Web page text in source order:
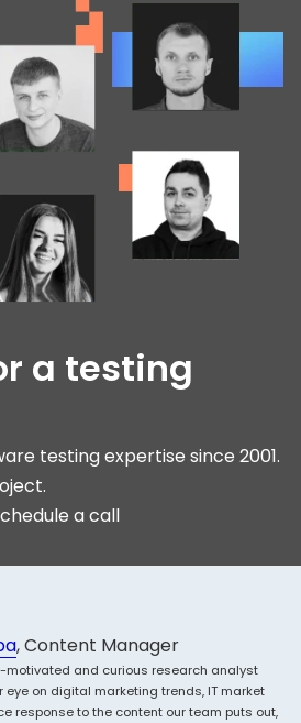
a testing
testing expertise since 2001.
a call
, Content Manager
motivated and curious research analyst
eye on digital marketing trends, IT market
response to the content our team puts out,